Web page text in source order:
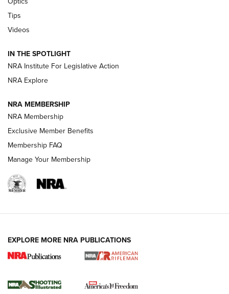
Volksoptik: The Affordable Zeiss V3 Riflescope Line | An
GUNS & GEAR
HOW-TO TIPS
4 Tasks All Hunters Should Complete Now
for the Upcoming Season | An Official
HOW TO,PREP,PRESEASON
Tips
Videos
IN THE SPOTLIGHT
NRA Institute For Legislative Action
NRA Explore
NRA MEMBERSHIP
NRA Membership
Exclusive Member Benefits
Membership FAQ
Manage Your Membership
EXPLORE MORE NRA PUBLICATIONS